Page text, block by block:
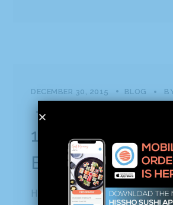
DECEMBER 30, 2015 BLOG
12.30.15 | Hissho
Back This
Hisshonians celebrate